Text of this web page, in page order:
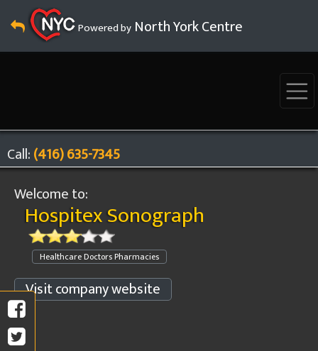
Powered by North York Centre
Call:(416) 635-7345
Welcome to:
Hospitex Sonograph
Healthcare Doctors Pharmacies
Visit company website